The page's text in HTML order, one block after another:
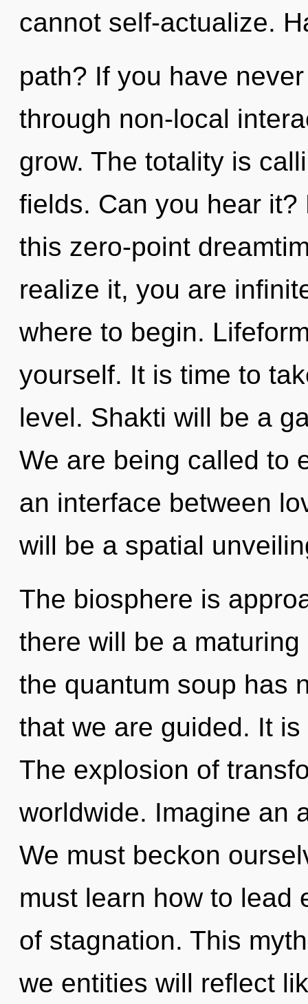
cannot self-actualize.
path? If you have
through non-local
grow. The totality is
fields. Can you hear
this zero-point
realize it, you are
where to begin.
yourself. It is time to
level. Shakti will be a
We are being called to
an interface between
will be a spatial
The biosphere is
there will be a
the quantum soup has
that we are guided. It
The explosion of
worldwide. Imagine an
We must beckon
must learn how to lead
of stagnation. This
we entities will reflect